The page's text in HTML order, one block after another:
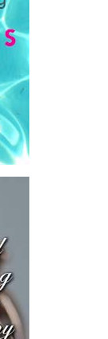
GDP
arbitration,
in principal
costs, in
own legal
arbitration
said.